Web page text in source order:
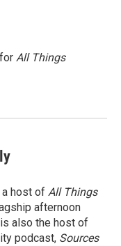
All Things
host of All Things
afternoon
also the host of
podcast, Sources